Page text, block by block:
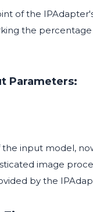
of the
the
Parameters:
input model,
image
by the